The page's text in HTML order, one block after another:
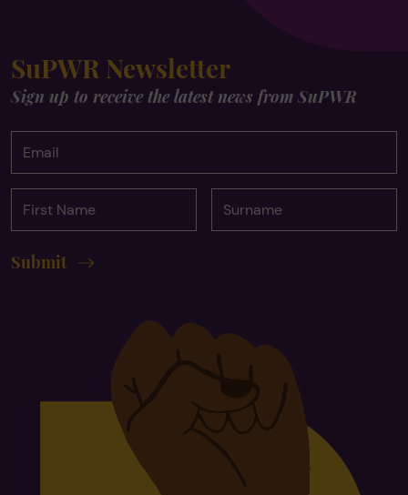
SuPWR Newsletter
Sign up to receive the latest news from SuPWR
Name
Submit